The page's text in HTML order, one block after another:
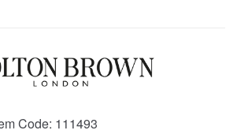
Code: 111493